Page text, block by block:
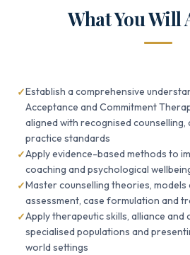
What You Will
Establish a comprehensive
Acceptance and Commitment
aligned with recognised counselling,
practice standards
Apply evidence-based methods to
coaching and psychological
Master counselling theories,
assessment, case formulation and
Apply therapeutic skills, alliance and
specialised populations and
world settings